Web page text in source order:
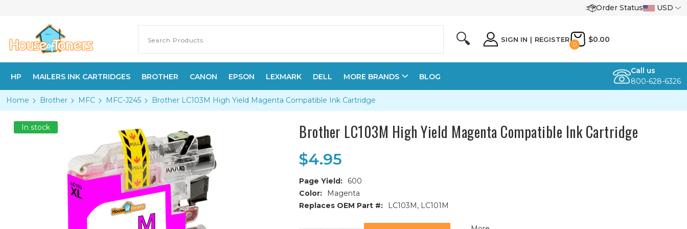
Order Status USD
🔍 SIGN IN | REGISTER
0
$0.00
HP MAILERS INK CARTRIDGES BROTHER CANON EPSON LEXMARK DELL MORE BRANDS BLOG
Call us
800-628-6326
Home Brother MFC MFC-J245 Brother LC103M High Yield Magenta Compatible Ink Cartridge
In stock Brother LC103M High Yield Magenta Compatible Ink Cartridge
$4.95
Page Yield:
600
Color:
Magenta
Replaces OEM Part #:
LC103M, LC101M